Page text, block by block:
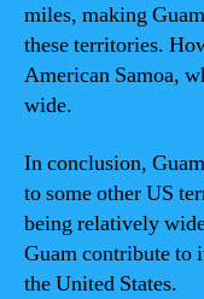
miles, making
these territories.
American Samoa,
wide.
In conclusion,
to some other US
being relatively
Guam contribute to
the United States.